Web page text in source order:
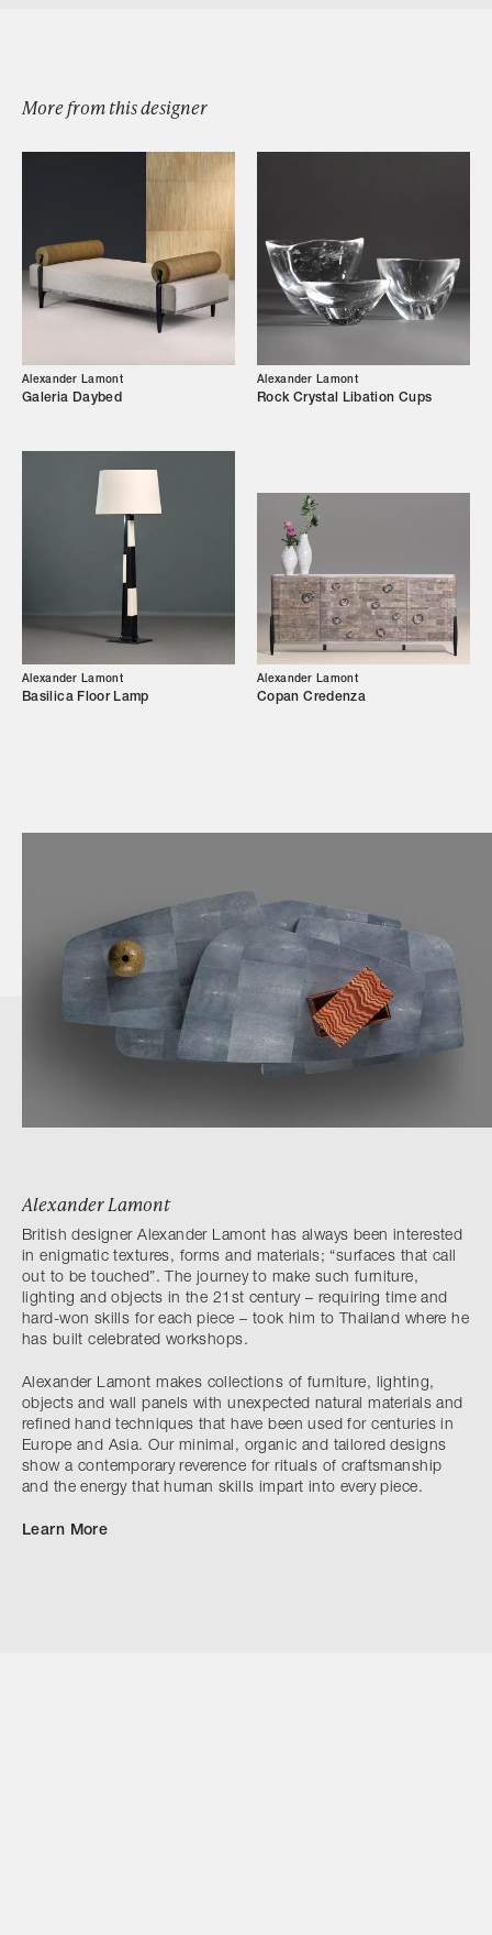
Browse by Category
Designers
Showroom
Campaigns
Trade Login
More from this designer
Alexander Lamont
Galeria Daybed
Alexander Lamont
Rock Crystal Libation Cups
Alexander Lamont
Basilica Floor Lamp
Alexander Lamont
Copan Credenza
Alexander Lamont
British designer Alexander Lamont has always been interested
in enigmatic textures, forms and materials; “surfaces that call
out to be touched”. The journey to make such furniture,
lighting and objects in the 21st century – requiring time and
hard-won skills for each piece – took him to Thailand where he
has built celebrated workshops.
Alexander Lamont makes collections of furniture, lighting,
objects and wall panels with unexpected natural materials and
refined hand techniques that have been used for centuries in
Europe and Asia. Our minimal, organic and tailored designs
show a contemporary reverence for rituals of craftsmanship
and the energy that human skills impart into every piece.
Learn More